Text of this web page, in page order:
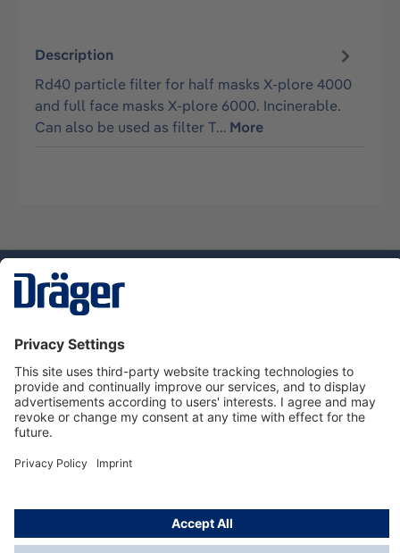
Description
Rd40 particle filter for half masks X-plore 4000
and full face masks X-plore 6000. Incinerable.
Can also be used as filter T… More
Service hotline
About Dräger
Informations
© Dräger Suomi OY, 2024